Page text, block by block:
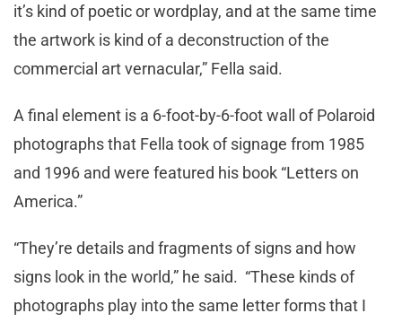
it’s kind of poetic or wordplay, and at the same time
the artwork is kind of a deconstruction of the
commercial art vernacular,” Fella said.
A final element is a 6-foot-by-6-foot wall of Polaroid
photographs that Fella took of signage from 1985
and 1996 and were featured his book “Letters on
America.”
“They’re details and fragments of signs and how
signs look in the world,” he said. “These kinds of
photographs play into the same letter forms that I